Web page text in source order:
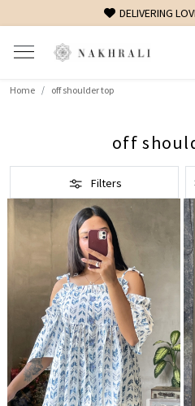
DELIVERING
Home off shoulder top
off
Filters
Loading...